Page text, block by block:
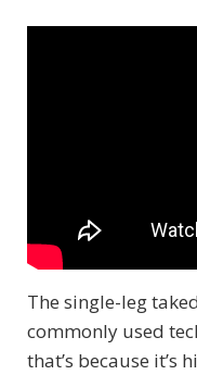
The single-leg
commonly used
that’s because it’s